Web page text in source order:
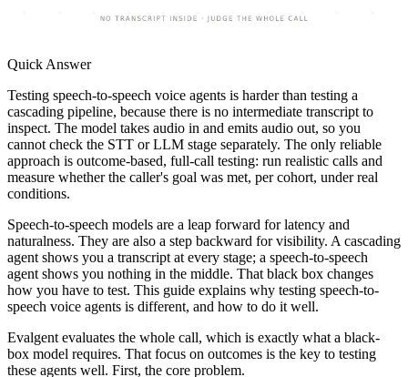
Quick Answer
Testing speech-to-speech voice agents is harder than testing a
cascading pipeline, because there is no intermediate transcript to
inspect. The model takes audio in and emits audio out, so you
cannot check the STT or LLM stage separately. The only reliable
approach is outcome-based, full-call testing: run realistic calls and
measure whether the caller's goal was met, per cohort, under real
conditions.
Speech-to-speech models are a leap forward for latency and
naturalness. They are also a step backward for visibility. A cascading
agent shows you a transcript at every stage; a speech-to-speech
agent shows you nothing in the middle. That black box changes
how you have to test. This guide explains why testing speech-to-
speech voice agents is different, and how to do it well.
Evalgent evaluates the whole call, which is exactly what a black-
box model requires. That focus on outcomes is the key to testing
these agents well. First, the core problem.